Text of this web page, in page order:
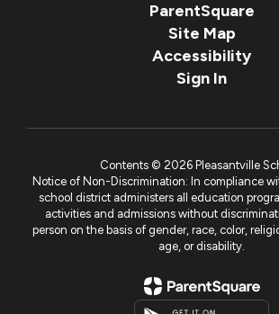
ParentSquare
Site Map
Accessibility
Sign In
Contents © 2026 Pleasantville
Notice of Non-Discrimination: In compliance
school district administers all education
activities and admissions without
person on the basis of gender, race, color,
age, or disability.